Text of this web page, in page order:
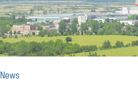
News